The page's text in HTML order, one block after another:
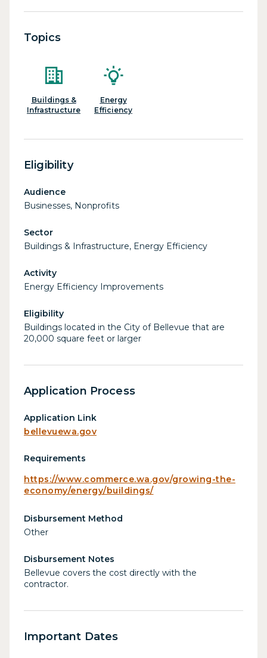
Topics
Buildings &
Infrastructure
Energy
Efficiency
Eligibility
Audience
Businesses, Nonprofits
Sector
Buildings & Infrastructure, Energy Efficiency
Activity
Energy Efficiency Improvements
Eligibility
Buildings located in the City of Bellevue that are
20,000 square feet or larger
Application Process
Application Link
bellevuewa.gov
Requirements
https://www.commerce.wa.gov/growing-the-
economy/energy/buildings/
Disbursement Method
Other
Disbursement Notes
Bellevue covers the cost directly with the
contractor.
Important Dates